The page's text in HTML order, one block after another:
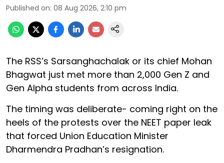
Published on: 08 Aug 2026, 2:10 pm
The RSS’s Sarsanghachalak or its chief Mohan
Bhagwat just met more than 2,000 Gen Z and
Gen Alpha students from across India.
The timing was deliberate- coming right on the
heels of the protests over the NEET paper leak
that forced Union Education Minister
Dharmendra Pradhan’s resignation.